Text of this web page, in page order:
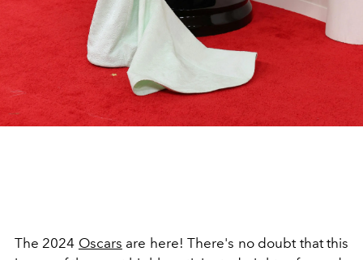
The 2024 Oscars are here! There's no doubt that this